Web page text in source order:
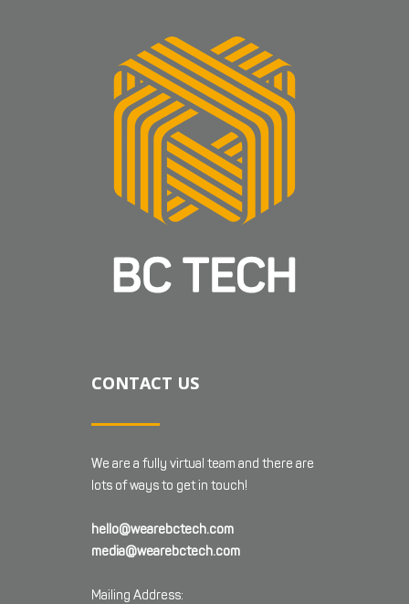
CONTACT US
We are a fully virtual team and there are
lots of ways to get in touch!
hello@wearebctech.com
media@wearebctech.com
Mailing Address: